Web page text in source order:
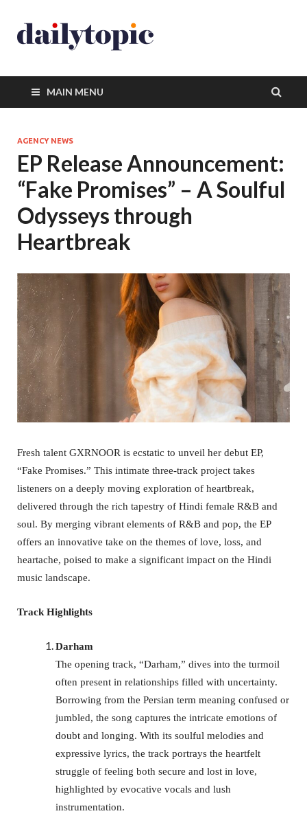
MAIN MENU
AGENCY NEWS
EP Release Announcement:
“Fake Promises” – A Soulful
Odysseys through
Heartbreak
Fresh talent GXRNOOR is ecstatic to unveil her debut EP,
“Fake Promises.” This intimate three-track project takes
listeners on a deeply moving exploration of heartbreak,
delivered through the rich tapestry of Hindi female R&B and
soul. By merging vibrant elements of R&B and pop, the EP
offers an innovative take on the themes of love, loss, and
heartache, poised to make a significant impact on the Hindi
music landscape.
Track Highlights
Darham
The opening track, “Darham,” dives into the turmoil
often present in relationships filled with uncertainty.
Borrowing from the Persian term meaning confused or
jumbled, the song captures the intricate emotions of
doubt and longing. With its soulful melodies and
expressive lyrics, the track portrays the heartfelt
struggle of feeling both secure and lost in love,
highlighted by evocative vocals and lush
instrumentation.